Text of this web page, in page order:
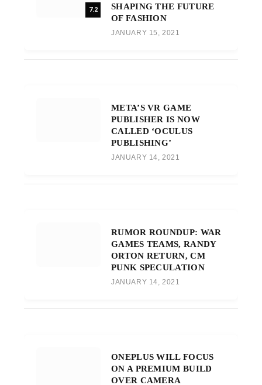
7.2
SHAPING THE FUTURE
OF FASHION
JANUARY 15, 2021
META’S VR GAME
PUBLISHER IS NOW
CALLED ‘OCULUS
PUBLISHING’
JANUARY 14, 2021
RUMOR ROUNDUP: WAR
GAMES TEAMS, RANDY
ORTON RETURN, CM
PUNK SPECULATION
JANUARY 14, 2021
ONEPLUS WILL FOCUS
ON A PREMIUM BUILD
OVER CAMERA